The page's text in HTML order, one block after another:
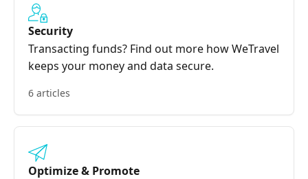
Security
Transacting funds? Find out more how WeTravel
keeps your money and data secure.
6 articles
Optimize & Promote